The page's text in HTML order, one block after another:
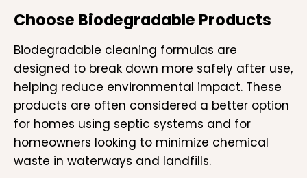
Choose Biodegradable Products
Biodegradable cleaning formulas are
designed to break down more safely after use,
helping reduce environmental impact. These
products are often considered a better option
for homes using septic systems and for
homeowners looking to minimize chemical
waste in waterways and landfills.